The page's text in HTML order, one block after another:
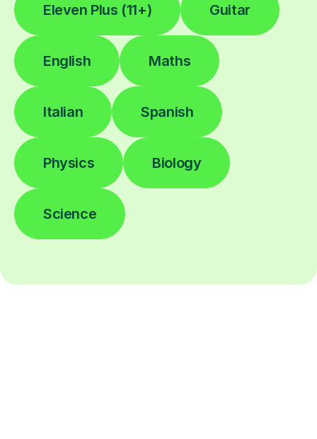
Eleven Plus (11+) Guitar
English Maths
Italian Spanish
Physics Biology
Science